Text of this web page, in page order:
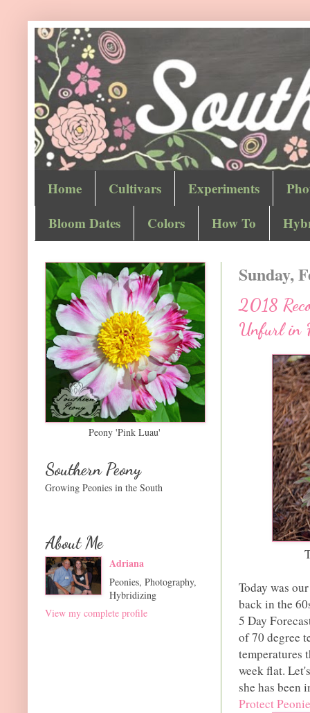
Home Cultivars Experiments
Bloom Dates
Colors How To
Sunday,
2018
Unfurl in
Today was
back in the
5 Day
of 70 degree
temperatures
week flat.
she has
Protect
Peony 'Pink Luau'
Southern Peony
Growing Peonies in the South
About Me
Adriana
Peonies, Photography,
Hybridizing
View my complete profile